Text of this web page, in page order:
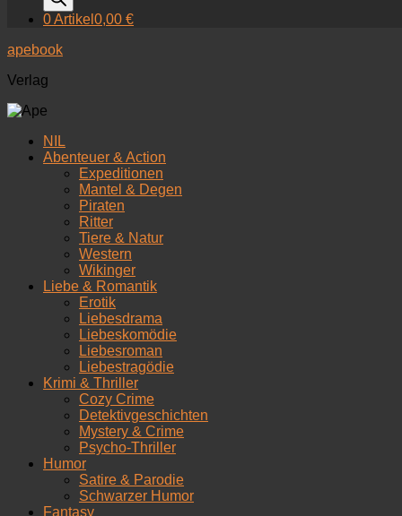
0 Artikel 0,00 €
apebook
Verlag
NIL
Abenteuer & Action
Expeditionen
Mantel & Degen
Piraten
Ritter
Tiere & Natur
Western
Wikinger
Liebe & Romantik
Erotik
Liebesdrama
Liebeskomödie
Liebesroman
Liebestragödie
Krimi & Thriller
Cozy Crime
Detektivgeschichten
Mystery & Crime
Psycho-Thriller
Humor
Satire & Parodie
Schwarzer Humor
Fantasy